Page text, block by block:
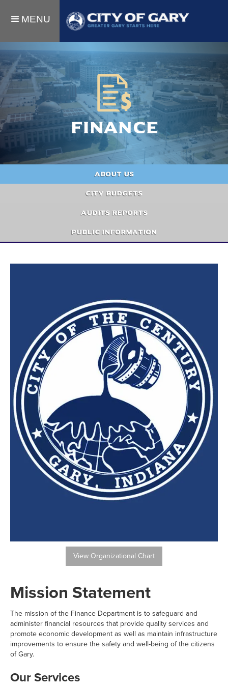
MENU
Finance
About Us
City Budgets
Audits Reports
Public Information
View Organizational Chart
Mission Statement
The mission of the Finance Department is to safeguard and
administer financial resources that provide quality services and
promote economic development as well as maintain infrastructure
improvements to ensure the safety and well-being of the citizens
of Gary.
Our Services